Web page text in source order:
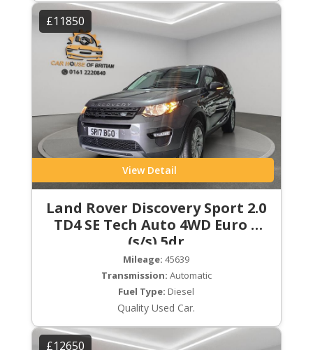
£11850
View Detail
Land Rover Discovery Sport 2.0
TD4 SE Tech Auto 4WD Euro 6
(s/s) 5dr
Mileage: 45639
Transmission: Automatic
Fuel Type: Diesel
Quality Used Car.
£12650